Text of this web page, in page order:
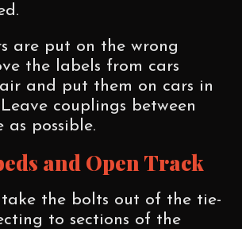
are put on the wrong
the labels from cars
and put them on cars in
couplings between
as possible.
and Open Track
the bolts out of the tie-
to sections of the